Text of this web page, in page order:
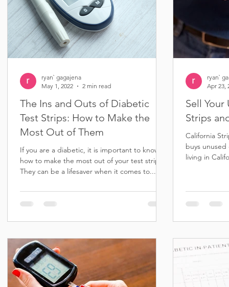
The Ins and Outs of Diabetic
Test Strips: How to Make the
Most Out of Them
If you are a diabetic, it is important to know
how to make the most out of your test strips.
They can be a lifesaver when it comes to...
ryan` gagajena
May 1, 2022
2 min read
Sell
Strips
California
buys
living in
ryan`
Apr 23,